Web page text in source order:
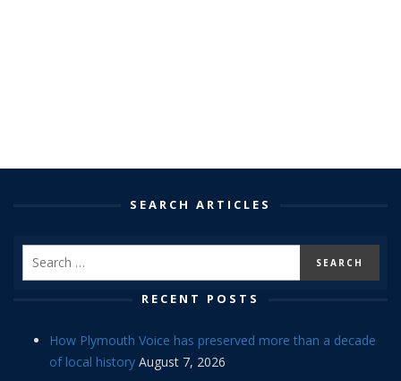
SEARCH ARTICLES
RECENT POSTS
How Plymouth Voice has preserved more than a decade
of local history August 7, 2026